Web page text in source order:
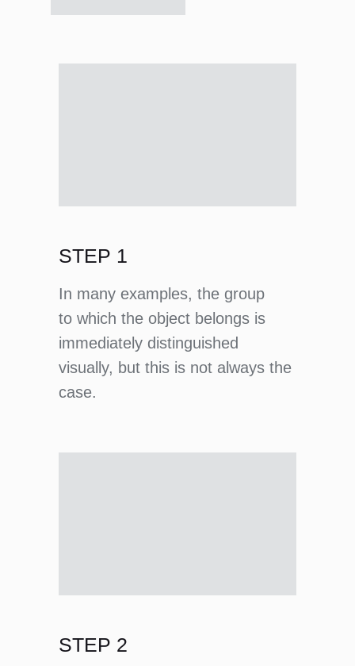
In many examples, the group
to which the object belongs is
immediately distinguished
visually, but this is not always the
case.
STEP 1
STEP 2